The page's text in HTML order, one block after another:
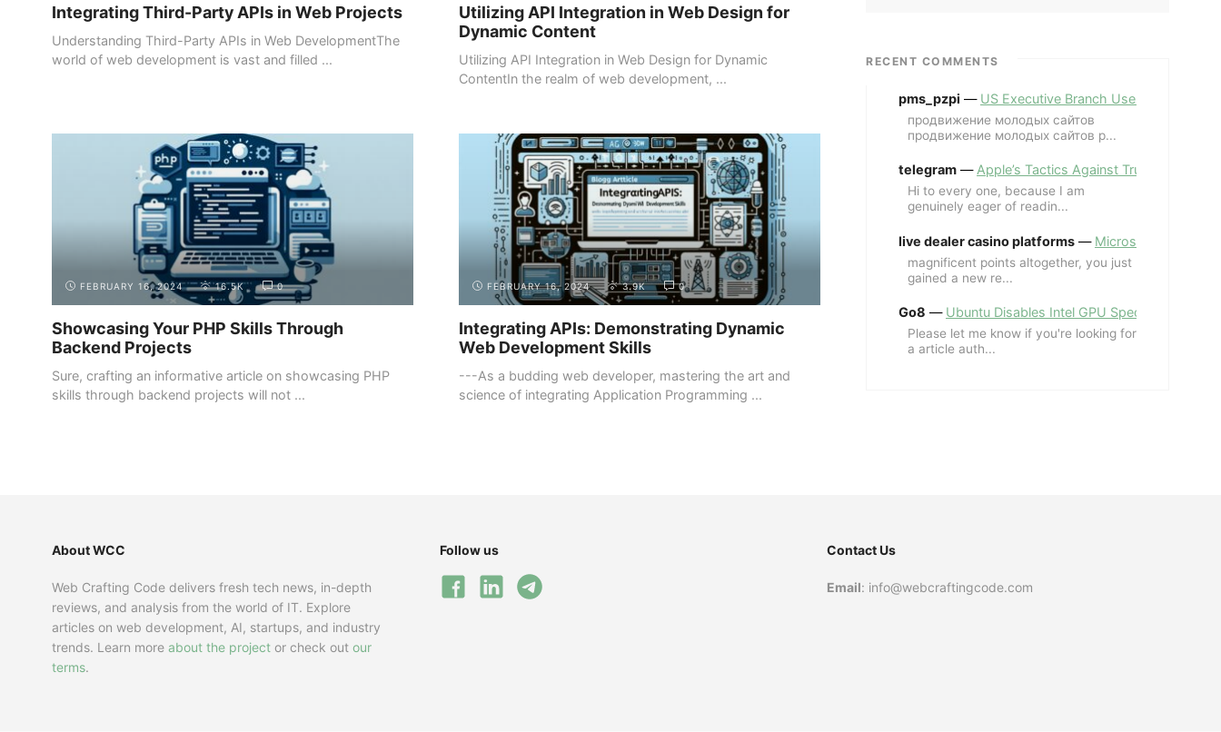
Integrating Third-Party APIs in Web Projects
Understanding Third-Party APIs in Web DevelopmentThe
world of web development is vast and filled ...
Utilizing API Integration in Web Design for
Dynamic Content
Utilizing API Integration in Web Design for Dynamic
ContentIn the realm of web development, ...
FEBRUARY 16, 2024 16.5K 0
Showcasing Your PHP Skills Through
Backend Projects
Sure, crafting an informative article on showcasing PHP
skills through backend projects will not ...
FEBRUARY 16, 2024 3.9K 0
Integrating APIs: Demonstrating Dynamic
Web Development Skills
---As a budding web developer, mastering the art and
science of integrating Application Programming ...
RECENT COMMENTS
pms_pzpi — US Executive Branch Uses ChatGPT
продвижение молодых сайтов
продвижение молодых сайтов p...
telegram — Apple’s Tactics Against Trump’s
Hi to every one, because I am
genuinely eager of readin...
live dealer casino platforms — Microsoft Revives
magnificent points altogether, you just
gained a new re...
Go8 — Ubuntu Disables Intel GPU Spectre Fix for
Please let me know if you're looking for
a article auth...
About WCC
Web Crafting Code delivers fresh tech news, in-depth
reviews, and analysis from the world of IT. Explore
articles on web development, AI, startups, and industry
trends. Learn more about the project or check out our
terms.
Follow us Contact Us
Email: info@webcraftingcode.com